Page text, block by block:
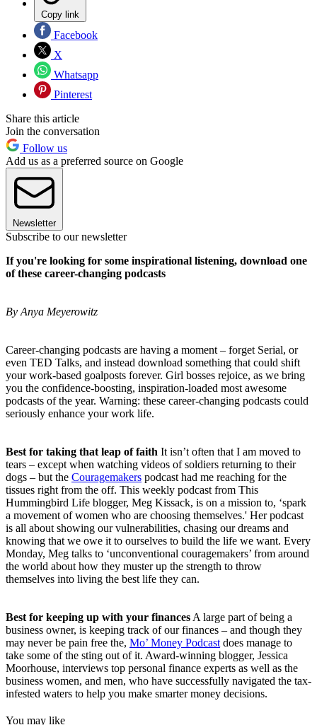
Copy link
Facebook
X
Whatsapp
Pinterest
Share this article
Join the conversation
Follow us
Add us as a preferred source on Google
Newsletter
Subscribe to our newsletter
If you're looking for some inspirational listening, download one
of these career-changing podcasts
By Anya Meyerowitz
Career-changing podcasts are having a moment – forget Serial, or
even TED Talks, and instead download something that could shift
your work-based goalposts forever. Girl bosses rejoice, as we bring
you the confidence-boosting, inspiration-loaded most awesome
podcasts of the year. Warning: these career-changing podcasts could
seriously enhance your work life.
Best for taking that leap of faith It isn’t often that I am moved to
tears – except when watching videos of soldiers returning to their
dogs – but the Couragemakers podcast had me reaching for the
tissues right from the off. This weekly podcast from This
Hummingbird Life blogger, Meg Kissack, is on a mission to, ‘spark
a movement of women who are choosing themselves.' Her podcast
is all about showing our vulnerabilities, chasing our dreams and
knowing that we owe it to ourselves to build the life we want. Every
Monday, Meg talks to ‘unconventional couragemakers’ from around
the world about how they muster up the strength to throw
themselves into living the best life they can.
Best for keeping up with your finances A large part of being a
business owner, is keeping track of our finances – and though they
may never be pain free the, Mo’ Money Podcast does manage to
take some of the sting out of it. Award-winning blogger, Jessica
Moorhouse, interviews top personal finance experts as well as the
business women, and men, who have successfully navigated the tax-
infested waters to help you make smarter money decisions.
You may like